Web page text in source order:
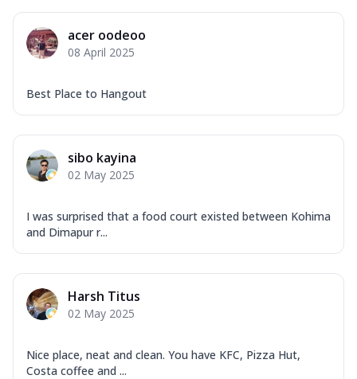
acer oodeoo
08 April 2025
Best Place to Hangout
sibo kayina
02 May 2025
I was surprised that a food court existed between Kohima
and Dimapur r...
Harsh Titus
02 May 2025
Nice place, neat and clean. You have KFC, Pizza Hut,
Costa coffee and ...